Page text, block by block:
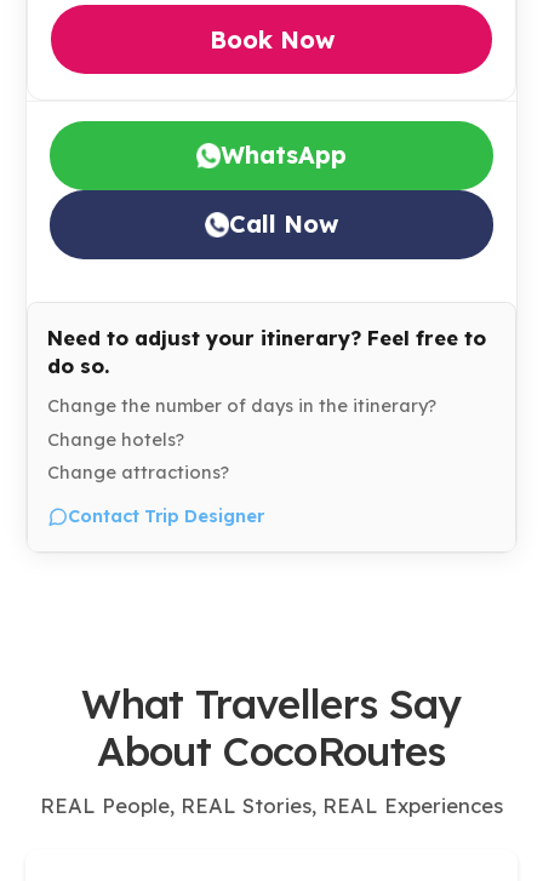
Book Now
WhatsApp
Call Now
Need to adjust your itinerary? Feel free to
do so.
Change the number of days in the itinerary?
Change hotels?
Change attractions?
Contact Trip Designer
What Travellers Say
About CocoRoutes
REAL People, REAL Stories, REAL Experiences